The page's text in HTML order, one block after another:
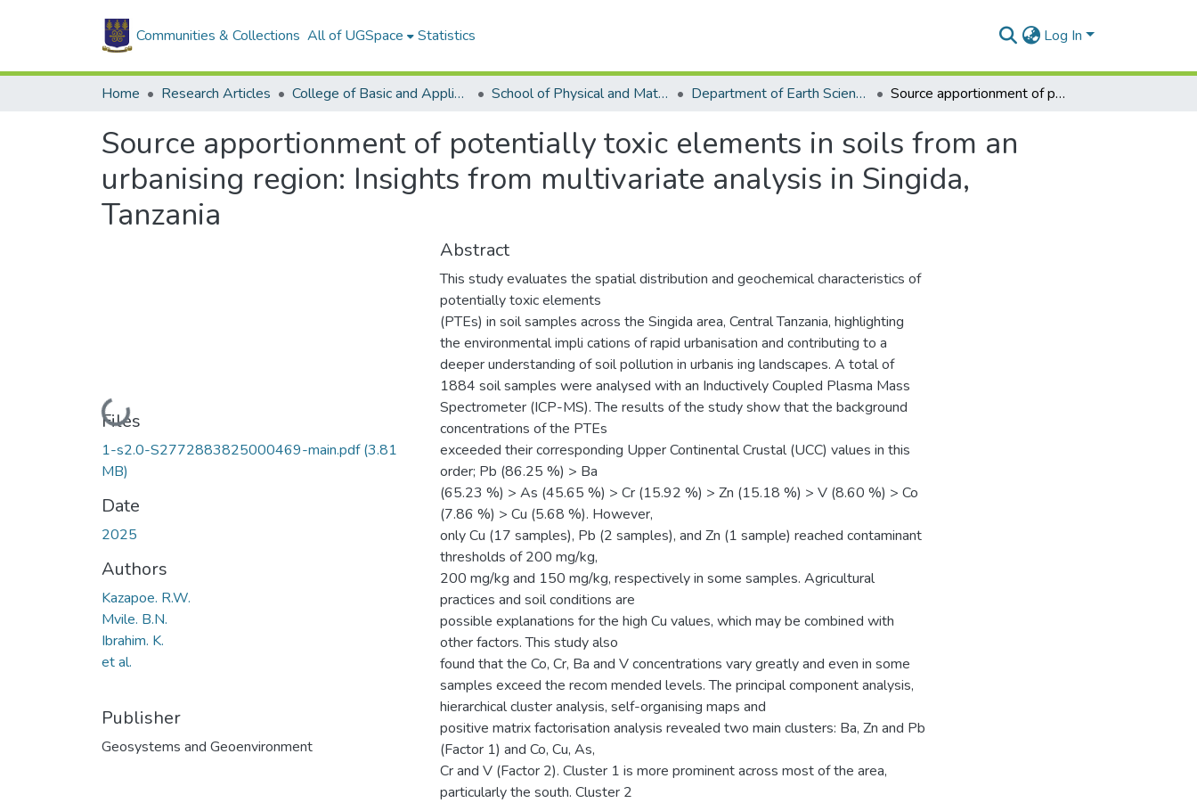
Communities & Collections All of UGSpace Statistics Log In
Home Research Articles College of Basic and Applied Sciences School of Physical and Mathematical Sciences Department of Earth Science Source apportionment of potentially toxic elements in soils from an urbanising region: Insights from multivariate analysis in Singida, Tanzania
Source apportionment of potentially toxic elements in soils from an
urbanising region: Insights from multivariate analysis in Singida,
Tanzania
Loading...
Files
1-s2.0-S2772883825000469-main.pdf(3.81
MB)
Date
2025
Authors
Kazapoe. R.W.
Mvile. B.N.
Ibrahim. K.
et al.
Publisher
Geosystems and Geoenvironment
Abstract
This study evaluates the spatial distribution and geochemical characteristics of
potentially toxic elements
(PTEs) in soil samples across the Singida area, Central Tanzania, highlighting
the environmental impli cations of rapid urbanisation and contributing to a
deeper understanding of soil pollution in urbanis ing landscapes. A total of
1884 soil samples were analysed with an Inductively Coupled Plasma Mass
Spectrometer (ICP-MS). The results of the study show that the background
concentrations of the PTEs
exceeded their corresponding Upper Continental Crustal (UCC) values in this
order; Pb (86.25 %) > Ba
(65.23 %) > As (45.65 %) > Cr (15.92 %) > Zn (15.18 %) > V (8.60 %) > Co
(7.86 %) > Cu (5.68 %). However,
only Cu (17 samples), Pb (2 samples), and Zn (1 sample) reached contaminant
thresholds of 200 mg/kg,
200 mg/kg and 150 mg/kg, respectively in some samples. Agricultural
practices and soil conditions are
possible explanations for the high Cu values, which may be combined with
other factors. This study also
found that the Co, Cr, Ba and V concentrations vary greatly and even in some
samples exceed the recom mended levels. The principal component analysis,
hierarchical cluster analysis, self-organising maps and
positive matrix factorisation analysis revealed two main clusters: Ba, Zn and Pb
(Factor 1) and Co, Cu, As,
Cr and V (Factor 2). Cluster 1 is more prominent across most of the area,
particularly the south. Cluster 2